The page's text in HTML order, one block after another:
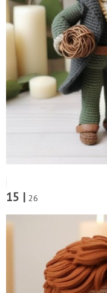
15 | 26